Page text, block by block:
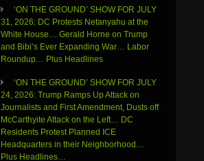
‘ON THE GROUND’ SHOW FOR JULY
31, 2026: DC Protests Netanyahu at the
White House… Gerald Horne on Trump
and Bibi’s Ever Expanding War… Labor
Roundup… Plus Headlines
‘ON THE GROUND’ SHOW FOR JULY
24, 2026: Trump Ramps Up Attack on
Journalists and First Amendment, Dusts off
McCarthyite Attack on the Left… DC
Residents Protest Planned ICE
Headquarters in their Neighborhood…
Plus Headlines…